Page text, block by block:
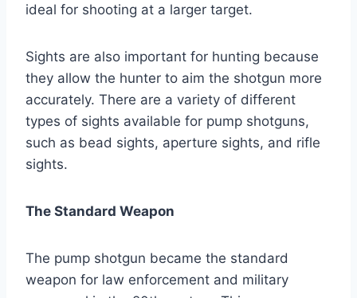
ideal for shooting at a larger target.
Sights are also important for hunting because
they allow the hunter to aim the shotgun more
accurately. There are a variety of different
types of sights available for pump shotguns,
such as bead sights, aperture sights, and rifle
sights.
The Standard Weapon
The pump shotgun became the standard
weapon for law enforcement and military